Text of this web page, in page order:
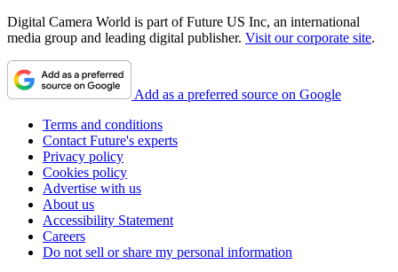
Digital Camera World is part of Future US Inc, an international
media group and leading digital publisher. Visit our corporate site.
Add as a preferred source on Google
Terms and conditions
Contact Future's experts
Privacy policy
Cookies policy
Advertise with us
About us
Accessibility Statement
Careers
Do not sell or share my personal information